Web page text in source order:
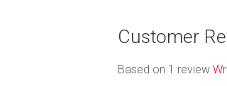
Customer
Based on 1 review